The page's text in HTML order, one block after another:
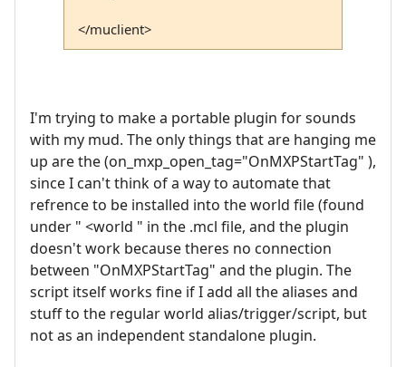
</muclient>
I'm trying to make a portable plugin for sounds
with my mud. The only things that are hanging me
up are the (on_mxp_open_tag="OnMXPStartTag" ),
since I can't think of a way to automate that
refrence to be installed into the world file (found
under " <world " in the .mcl file, and the plugin
doesn't work because theres no connection
between "OnMXPStartTag" and the plugin. The
script itself works fine if I add all the aliases and
stuff to the regular world alias/trigger/script, but
not as an independent standalone plugin.